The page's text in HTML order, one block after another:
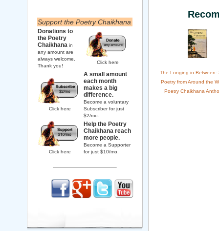
The Longing in Between:
Poetry from Around the
Poetry Chaikhana
Support the Poetry Chaikhana
Donations to
the Poetry
Chaikhana in
any amount are
always welcome.
Thank you!
Click here
Click here
A small amount
each month
makes a big
difference.
Become a voluntary
Subscriber for just
$2/mo.
Click here
Help the Poetry
Chaikhana reach
more people.
Become a Supporter
for just $10/mo.